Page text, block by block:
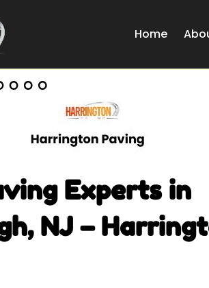
Home
Experts in
NJ –